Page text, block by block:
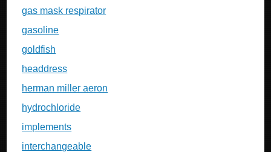
gas mask respirator
gasoline
goldfish
headdress
herman miller aeron
hydrochloride
implements
interchangeable